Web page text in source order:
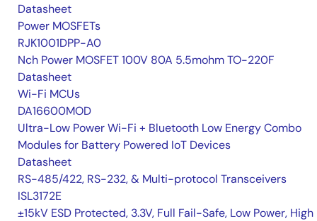
Datasheet
Power MOSFETs
RJK1001DPP-A0
Nch Power MOSFET 100V 80A 5.5mohm TO-220F
Datasheet
Wi-Fi MCUs
DA16600MOD
Ultra-Low Power Wi-Fi + Bluetooth Low Energy Combo
Modules for Battery Powered IoT Devices
Datasheet
RS-485/422, RS-232, & Multi-protocol Transceivers
ISL3172E
±15kV ESD Protected, 3.3V, Full Fail-Safe, Low Power, High